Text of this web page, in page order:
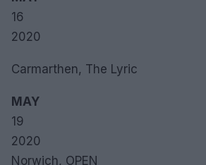
16
2020
Carmarthen, The Lyric
MAY
19
2020
Norwich, OPEN